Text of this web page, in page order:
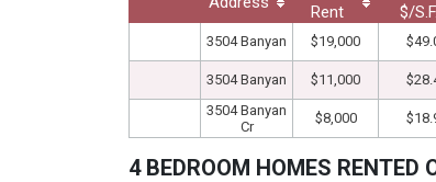
Rent
$/S.F.
3504 Banyan $19,000
3504 Banyan $11,000
3504 Banyan
Cr
$8,000
4 BEDROOM HOMES RENTED